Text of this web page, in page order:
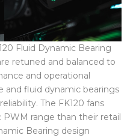
Fluid Dynamic Bearing
retuned and balanced to
and operational
and fluid dynamic bearings
The FK120 fans
range than their retail
Bearing design